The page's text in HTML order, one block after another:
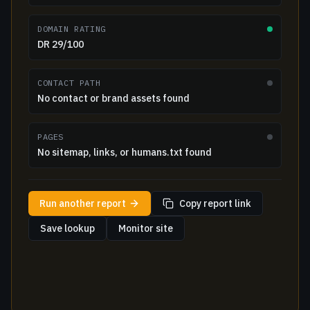
DOMAIN RATING
DR 29/100
CONTACT PATH
No contact or brand assets found
PAGES
No sitemap, links, or humans.txt found
Run another report
Copy report link
Save lookup
Monitor site